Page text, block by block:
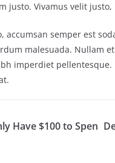
justo. Vivamus velit
semper est
malesuada. Nullam
imperdiet
Have $100 to Spen